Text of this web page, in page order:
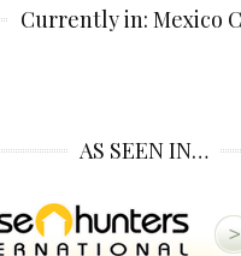
Currently in: Mexico
AS SEEN IN…